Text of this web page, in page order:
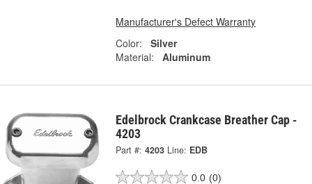
Manufacturer's Defect Warranty
Color:
Silver
Material:
Aluminum
Edelbrock Crankcase Breather Cap -
4203
Part #: 4203 Line: EDB
0.0 (0)